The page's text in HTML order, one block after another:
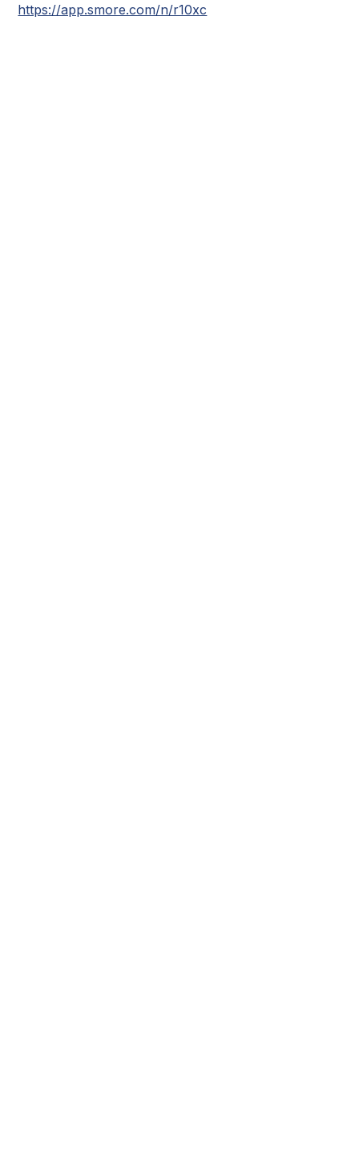
https://app.smore.com/n/r10xc